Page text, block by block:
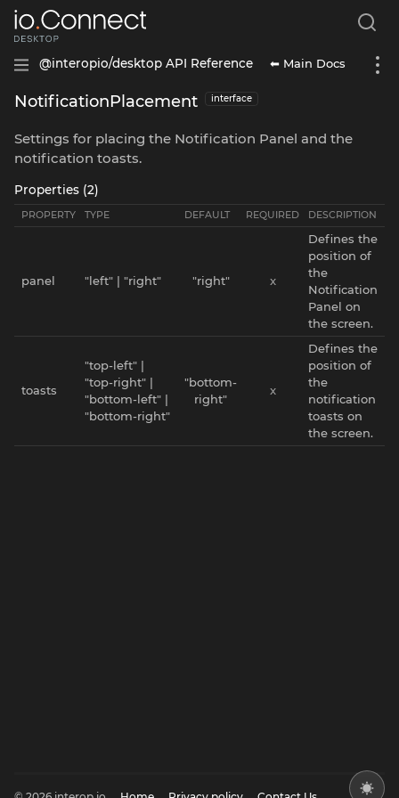
@interopio/desktop API Reference ⬅ Main Docs
NotificationPlacement interface
Settings for placing the Notification Panel and the
notification toasts.
Properties (2)
PROPERTY TYPE DEFAULT REQUIRED DESCRIPTION
panel "left" | "right" "right" x
Defines the
position of
the
Notification
Panel on
the screen.
toasts
"top-left" |
"top-right" |
"bottom-left" |
"bottom-right"
"bottom-
right"
x
Defines the
position of
the
notification
toasts on
the screen.